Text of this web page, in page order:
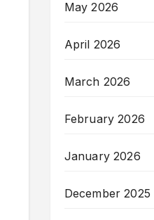
May 2026
April 2026
March 2026
February 2026
January 2026
December 2025